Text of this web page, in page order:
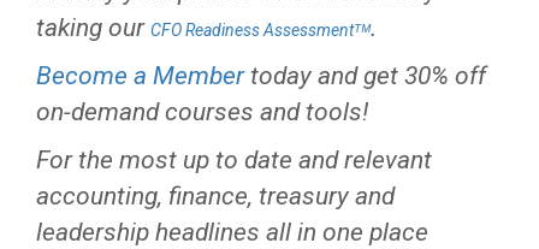
taking our CFO Readiness Assessmentᵀᴹ.
Become a Membertoday and get 30% off
on-demand courses and tools!
For the most up to date and relevant
accounting, finance, treasury and
leadership headlines all in one place